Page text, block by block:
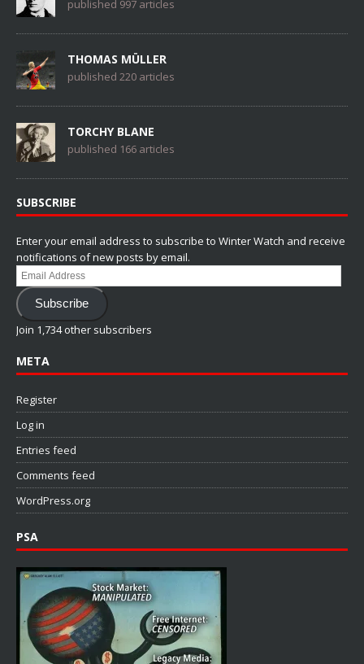
published 997 articles
THOMAS MÜLLER
published 220 articles
TORCHY BLANE
published 166 articles
SUBSCRIBE
Enter your email address to subscribe to Winter Watch and receive
notifications of new posts by email.
Email
Address
Subscribe
Join 1,734 other subscribers
META
Register
Log in
Entries feed
Comments feed
WordPress.org
PSA